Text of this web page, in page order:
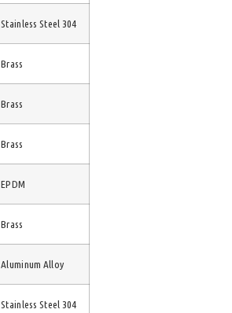
Stainless Steel 304
Brass
Brass
Brass
EPDM
Brass
Aluminum Alloy
Stainless Steel 304